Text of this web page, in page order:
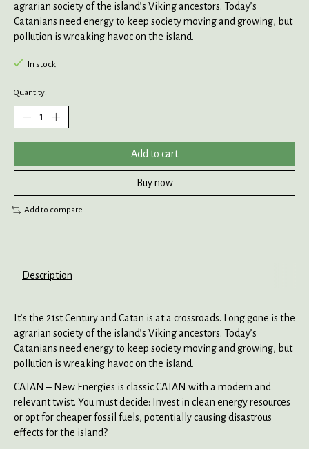
agrarian society of the island’s Viking ancestors. Today’s
Catanians need energy to keep society moving and growing, but
pollution is wreaking havoc on the island.
In stock
Quantity:
Add to cart
Buy now
Add to compare
Description
It’s the 21st Century and Catan is at a crossroads. Long gone is the
agrarian society of the island’s Viking ancestors. Today’s
Catanians need energy to keep society moving and growing, but
pollution is wreaking havoc on the island.
CATAN – New Energies is classic CATAN with a modern and
relevant twist. You must decide: Invest in clean energy resources
or opt for cheaper fossil fuels, potentially causing disastrous
effects for the island?